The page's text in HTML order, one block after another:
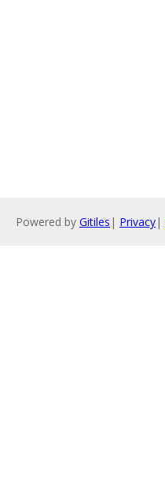
Powered by Gitiles | Privacy|